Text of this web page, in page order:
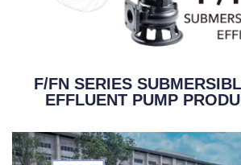
F/FN SERIES
EFFLUENT PUMP